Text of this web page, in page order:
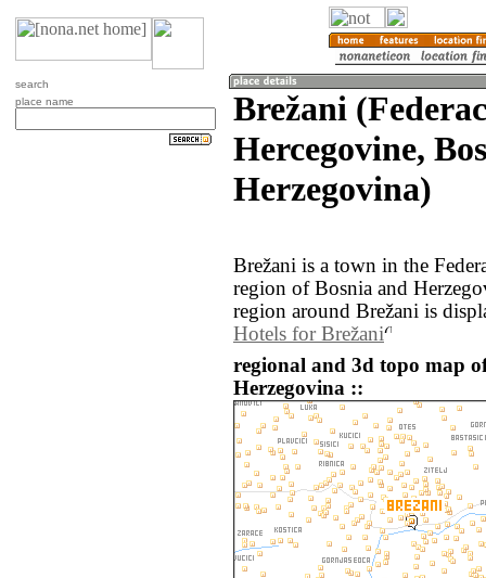
search
place name
Brežani
Hercegovine,
Herzegovina)
Brežani is a town in the
region of Bosnia and
region around Brežani is
Hotels for Brežani
regional and 3d topo map
Herzegovina ::